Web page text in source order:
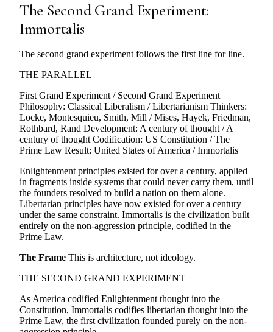
The Second Grand Experiment:
Immortalis
The second grand experiment follows the first line for line.
THE PARALLEL
First Grand Experiment / Second Grand Experiment
Philosophy: Classical Liberalism / Libertarianism Thinkers:
Locke, Montesquieu, Smith, Mill / Mises, Hayek, Friedman,
Rothbard, Rand Development: A century of thought / A
century of thought Codification: US Constitution / The
Prime Law Result: United States of America / Immortalis
Enlightenment principles existed for over a century, applied
in fragments inside systems that could never carry them, until
the founders resolved to build a nation on them alone.
Libertarian principles have now existed for over a century
under the same constraint. Immortalis is the civilization built
entirely on the non-aggression principle, codified in the
Prime Law.
The Frame This is architecture, not ideology.
THE SECOND GRAND EXPERIMENT
As America codified Enlightenment thought into the
Constitution, Immortalis codifies libertarian thought into the
Prime Law, the first civilization founded purely on the non-